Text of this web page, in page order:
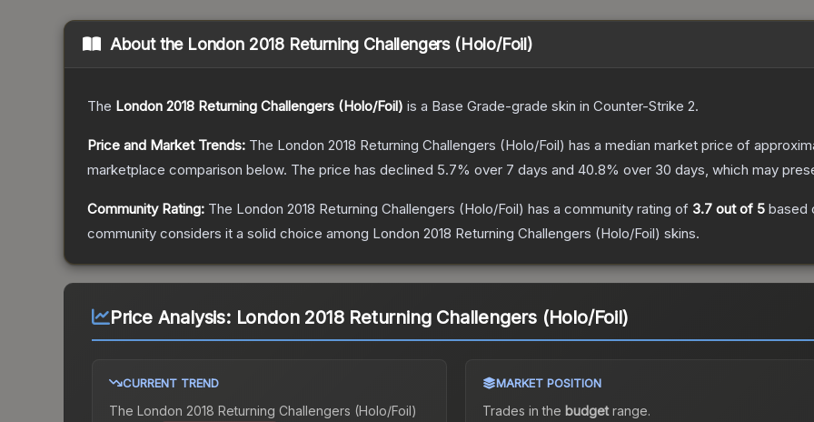
About the London 2018 Returning Challengers (Holo/Foil)
The London 2018 Returning Challengers (Holo/Foil) is a Base Grade-grade skin in Counter-Strike 2.
Price and Market Trends: The London 2018 Returning Challengers (Holo/Foil) has a median market price of
marketplace comparison below. The price has declined 5.7% over 7 days and 40.8% over 30 days, which may
Community Rating: The London 2018 Returning Challengers (Holo/Foil) has a community rating of 3.7 out of 5 based
community considers it a solid choice among London 2018 Returning Challengers (Holo/Foil) skins.
Price Analysis: London 2018 Returning Challengers (Holo/Foil)
CURRENT TREND
The London 2018 Returning Challengers (Holo/Foil)
MARKET POSITION
Trades in the budgetrange.